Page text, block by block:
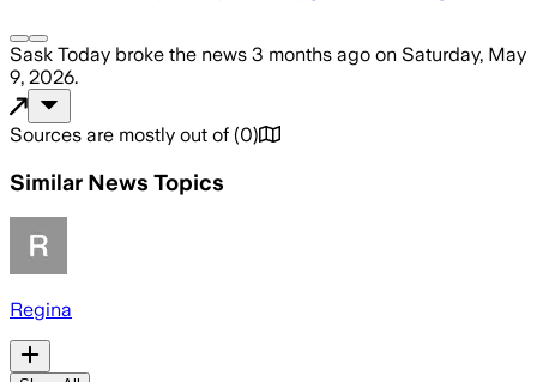
Sask Today broke the news 3 months ago on Saturday, May
9, 2026.
Sources are mostly out of (0)
Similar News Topics
Regina